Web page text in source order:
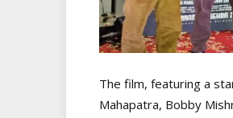
The film, featuring a
Mahapatra, Bobby